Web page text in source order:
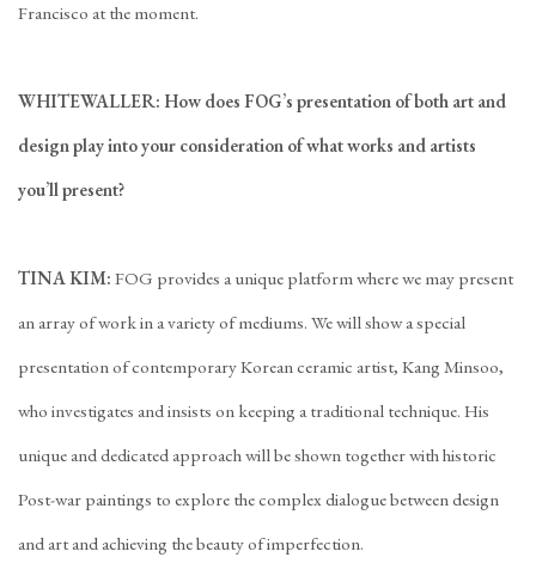
Francisco at the moment.
WHITEWALLER: How does FOG’s presentation of both art and
design play into your consideration of what works and artists
you’ll present?
TINA KIM: FOG provides a unique platform where we may present
an array of work in a variety of mediums. We will show a special
presentation of contemporary Korean ceramic artist, Kang Minsoo,
who investigates and insists on keeping a traditional technique. His
unique and dedicated approach will be shown together with historic
Post-war paintings to explore the complex dialogue between design
and art and achieving the beauty of imperfection.